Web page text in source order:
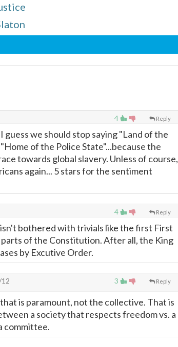
4 Reply
guess we should stop saying "Land of the
of the Police State"...because the
towards global slavery. Unless of course,
again... 5 stars for the sentiment
4 Reply
bothered with trivials like the first First
of the Constitution. After all, the King
by Excutive Order.
3 Reply
is paramount, not the collective. That is
a society that respects freedom vs. a
committee.